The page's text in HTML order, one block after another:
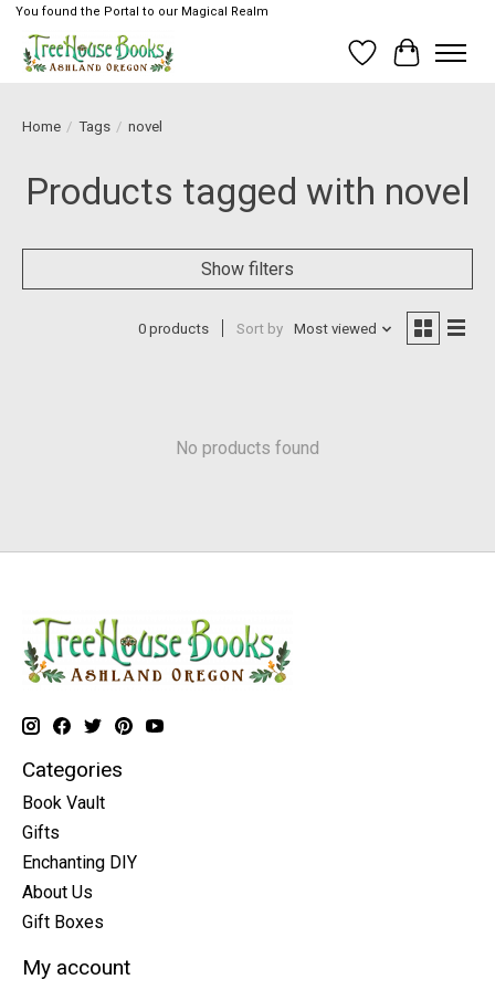
You found the Portal to our Magical Realm
Wish List
Cart
Home / Tags / novel
Products tagged with novel
Show filters
0 products Sort by Most viewed
No products found
Categories
Book Vault
Gifts
Enchanting DIY
About Us
Gift Boxes
My account